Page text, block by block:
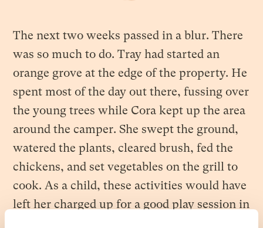
The next two weeks passed in a blur. There
was so much to do. Tray had started an
orange grove at the edge of the property. He
spent most of the day out there, fussing over
the young trees while Cora kept up the area
around the camper. She swept the ground,
watered the plants, cleared brush, fed the
chickens, and set vegetables on the grill to
cook. As a child, these activities would have
left her charged up for a good play session in